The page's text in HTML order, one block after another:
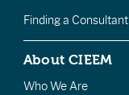
Finding a Consultant
About CIEEM
Who We Are